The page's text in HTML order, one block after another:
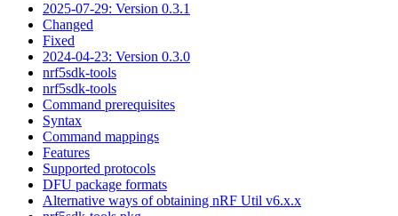
2025-07-29: Version 0.3.1
Changed
Fixed
2024-04-23: Version 0.3.0
nrf5sdk-tools
nrf5sdk-tools
Command prerequisites
Syntax
Command mappings
Features
Supported protocols
DFU package formats
Alternative ways of obtaining nRF Util v6.x.x